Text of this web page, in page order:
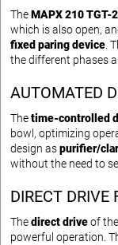
TheMAPX 210 TGT-
which is also open,
fixed paring device.
the different phases
AUTOMATED
Thetime-controlled
bowl, optimizing
design aspurifier/
without the need to
DIRECT DRIVE
Thedirect driveof
powerful operation.